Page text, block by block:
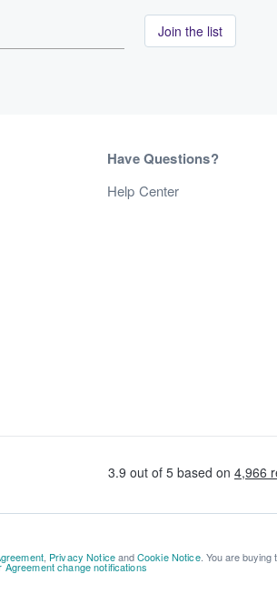
Join the list
Have Questions?
Help Center
, Privacy NoticeandCookie Notice. You are buying
Agreement change notifications